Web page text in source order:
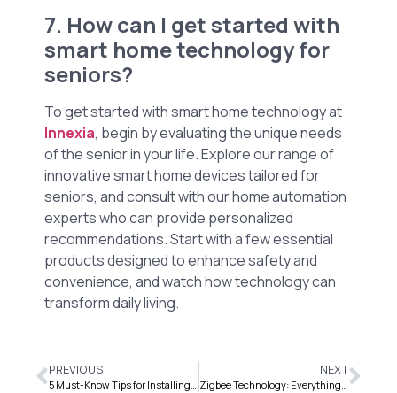
7. How can I get started with
smart home technology for
seniors?
To get started with smart home technology at
Innexia, begin by evaluating the unique needs
of the senior in your life. Explore our range of
innovative smart home devices tailored for
seniors, and consult with our home automation
experts who can provide personalized
recommendations. Start with a few essential
products designed to enhance safety and
convenience, and watch how technology can
transform daily living.
PREVIOUS
5 Must-Know Tips for Installing Your Home Automation System
NEXT
Zigbee Technology: Everything You Need to Know for IoT